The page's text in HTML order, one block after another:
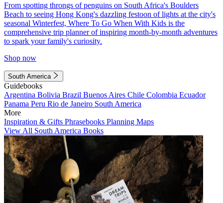
From spotting throngs of penguins on South Africa's Boulders
Beach to seeing Hong Kong's dazzling festoon of lights at the city's
seasonal Winterfest, Where To Go When With Kids is the
comprehensive trip planner of inspiring month-by-month adventures
to spark your family's curiosity.
Shop now
South America
Guidebooks
Argentina Bolivia Brazil Buenos Aires Chile Colombia Ecuador
Panama Peru Rio de Janeiro South America
More
Inspiration & Gifts Phrasebooks Planning Maps
View All South America Books